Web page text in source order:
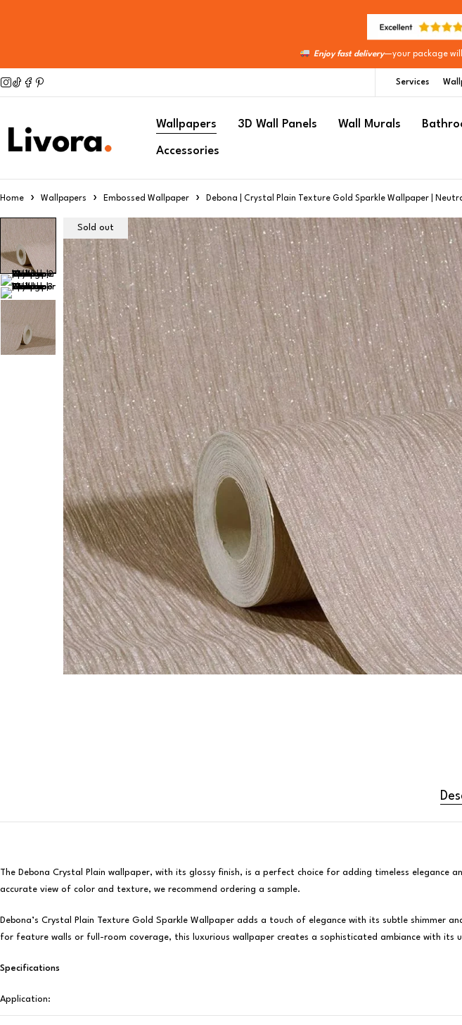
Enjoy fast delivery—your package
Services
Wallpapers 3D Wall Panels Wall Murals
Accessories
Home Wallpapers Embossed Wallpaper Debona | Crystal Plain Texture Gold Sparkle Wallpaper |
Sold out
The Debona Crystal Plain wallpaper, with its glossy finish, is a perfect choice for adding timeless
accurate view of color and texture, we recommend ordering a sample.
Debona’s Crystal Plain Texture Gold Sparkle Wallpaper adds a touch of elegance with its subtle
for feature walls or full-room coverage, this luxurious wallpaper creates a sophisticated ambiance with its
Specifications
Application: